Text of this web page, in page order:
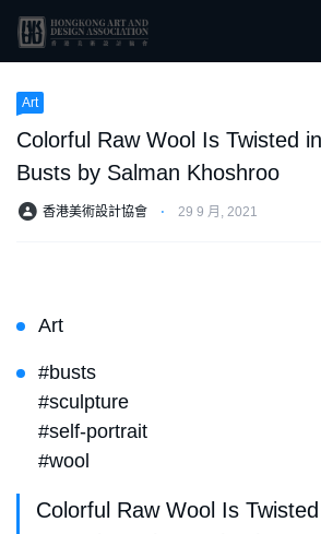
Art
Colorful Raw Wool Is Twisted
Busts by Salman Khoshroo
香港美術設計協會 ⋅ 29 9 月, 2021
Art
#busts
#sculpture
#self-portrait
#wool
Colorful Raw Wool Is